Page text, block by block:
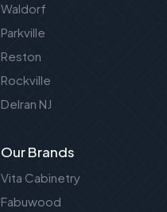
Waldorf
Parkville
Reston
Rockville
Delran NJ
Our Brands
Vita Cabinetry
Fabuwood